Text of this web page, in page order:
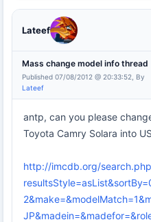
Lateef
Mass change model info thread
Published 07/08/2012 @ 20:33:52, By
Lateef
antp, can you please
Toyota Camry Solara into
http://imcdb.org/